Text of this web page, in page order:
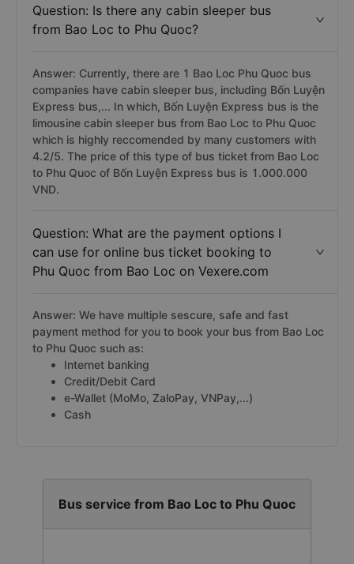
Question: Is there any cabin sleeper bus
from Bao Loc to Phu Quoc?
Answer: Currently, there are 1 Bao Loc Phu Quoc bus
companies have cabin sleeper bus, including Bốn Luyện
Express bus,... In which, Bốn Luyện Express bus is the
limousine cabin sleeper bus from Bao Loc to Phu Quoc
which is highly reccomended by many customers with
4.2/5. The price of this type of bus ticket from Bao Loc
to Phu Quoc of Bốn Luyện Express bus is 1.000.000
VND.
Question: What are the payment options I
can use for online bus ticket booking to
Phu Quoc from Bao Loc on Vexere.com
Answer: We have multiple sescure, safe and fast
payment method for you to book your bus from Bao Loc
to Phu Quoc such as:
Internet banking
Credit/Debit Card
e-Wallet (MoMo, ZaloPay, VNPay,...)
Cash
Bus service from Bao Loc to Phu Quoc